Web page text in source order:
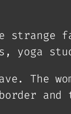
strange
yoga
The
and